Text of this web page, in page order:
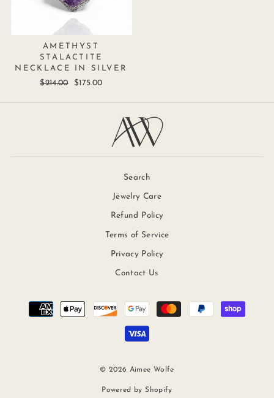
AMETHYST
STALACTITE
NECKLACE IN SILVER
Regular
$214.00
Sale
$175.00
Search
Jewelry Care
Refund Policy
Terms of Service
Privacy Policy
Contact Us
© 2026 Aimee Wolfe
Powered by Shopify